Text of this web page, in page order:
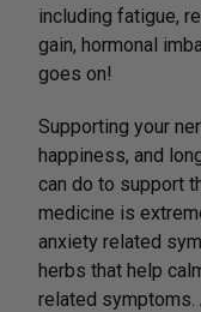
including fatigue,
gain, hormonal
goes on!
Supporting your
happiness, and
can do to support
medicine is
anxiety related
herbs that help
related symptoms.